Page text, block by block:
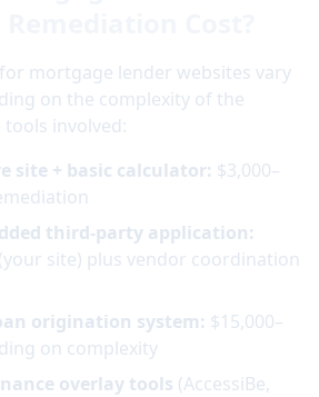
mortgage lender websites vary
on the complexity of the
involved:
site + basic calculator: $3,000–
third-party application:
site) plus vendor coordination
origination system: $15,000–
on complexity
overlay tools (AccessiBe,